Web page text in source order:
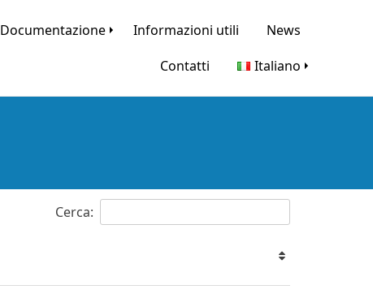
Documentazione Informazioni utili
News
Contatti
Italiano
Cerca: